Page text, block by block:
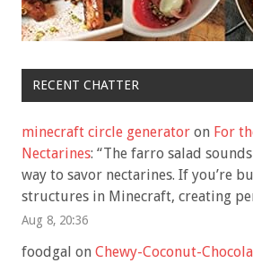
RECENT CHATTER
minecraft circle generator on For
Nectarines: “The farro salad
way to savor nectarines. If you’re
structures in Minecraft, creating
Aug 8, 20:36
foodgal on Chewy-Coconut-